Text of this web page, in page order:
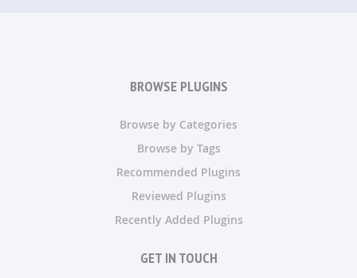
BROWSE PLUGINS
Browse by Categories
Browse by Tags
Recommended Plugins
Reviewed Plugins
Recently Added Plugins
GET IN TOUCH